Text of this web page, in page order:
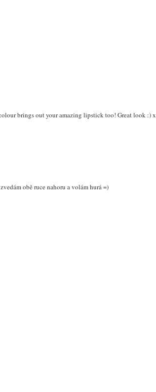
brings out your amazing lipstick too! Great look :) x
obě ruce nahoru a volám hurá =)